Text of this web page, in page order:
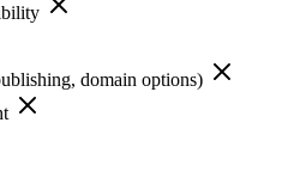
domain options)